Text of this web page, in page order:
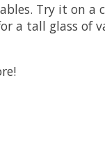
Try it on
a tall glass of